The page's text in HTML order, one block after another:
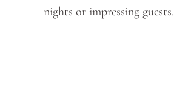
nights or impressing guests.